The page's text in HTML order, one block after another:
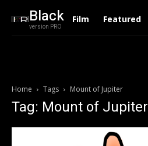
Black
version PRO
Film Featured
Home Tags Mount of Jupiter
Tag: Mount of Jupiter